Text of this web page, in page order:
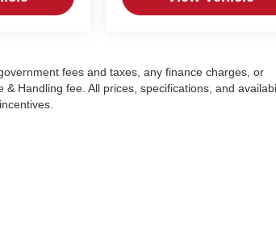
fees and taxes, any finance charges, or
Handling fee. All prices, specifications, and